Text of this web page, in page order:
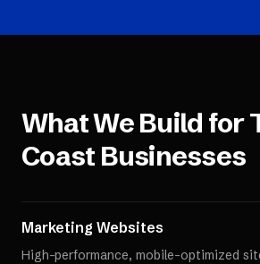
What We Build for
Coast Businesses
Marketing Websites
High-performance, mobile-optimized